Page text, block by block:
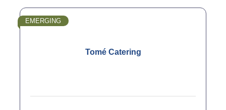
Tomé Catering
EMERGING